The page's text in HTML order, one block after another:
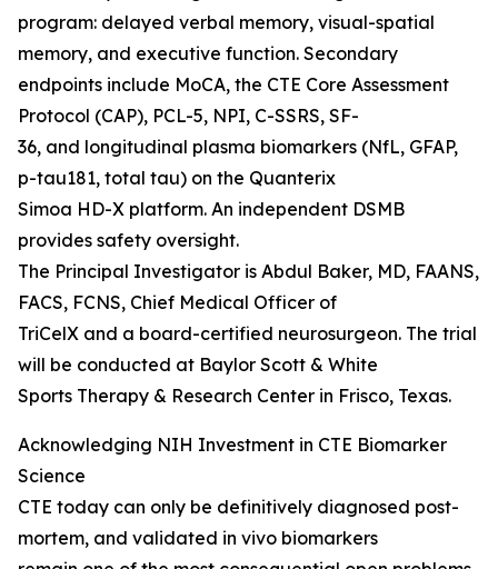
program: delayed verbal memory, visual-spatial
memory, and executive function. Secondary
endpoints include MoCA, the CTE Core Assessment
Protocol (CAP), PCL-5, NPI, C-SSRS, SF-
36, and longitudinal plasma biomarkers (NfL, GFAP,
p-tau181, total tau) on the Quanterix
Simoa HD-X platform. An independent DSMB
provides safety oversight.
The Principal Investigator is Abdul Baker, MD, FAANS,
FACS, FCNS, Chief Medical Officer of
TriCelX and a board-certified neurosurgeon. The trial
will be conducted at Baylor Scott & White
Sports Therapy & Research Center in Frisco, Texas.
Acknowledging NIH Investment in CTE Biomarker
Science
CTE today can only be definitively diagnosed post-
mortem, and validated in vivo biomarkers